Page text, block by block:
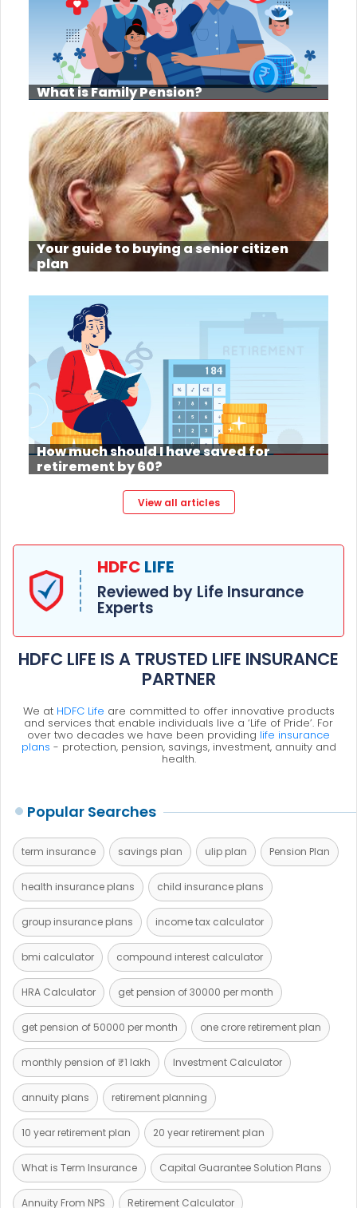
What is Family Pension?
Your guide to buying a senior citizen
plan
How much should I have saved for
retirement by 60?
View all articles
HDFC LIFE
Reviewed by Life Insurance
Experts
HDFC LIFE IS A TRUSTED LIFE INSURANCE
PARTNER
We at HDFC Life are committed to offer innovative products
and services that enable individuals live a ‘Life of Pride’. For
over two decades we have been providing life insurance
plans - protection, pension, savings, investment, annuity and
health.
Popular Searches
term insurance savings plan ulip plan Pension Plan
health insurance plans child insurance plans
group insurance plans income tax calculator
bmi calculator compound interest calculator
HRA Calculator get pension of 30000 per month
get pension of 50000 per month one crore retirement plan
monthly pension of ₹1 lakh Investment Calculator
annuity plans retirement planning
10 year retirement plan 20 year retirement plan
What is Term Insurance Capital Guarantee Solution Plans
Annuity From NPS Retirement Calculator